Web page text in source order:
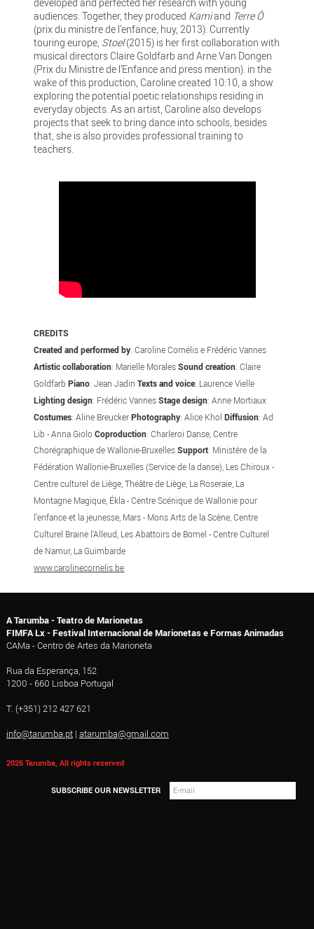
audiences. Together, they produced Kamiand Terre Ô
(prix du ministre de l’enfance, huy, 2013). Currently
touring europe, Stoel(2015) is her first collaboration with
musical directors Claire Goldfarb and Arne Van Dongen
(Prix du Ministre de l’Enfance and press mention). in the
wake of this production, Caroline created 10:10, a show
exploring the potential poetic relationships residing in
everyday objects. As an artist, Caroline also develops
projects that seek to bring dance into schools, besides
that, she is also provides professional training to
teachers.
CREDITS
Created and performed by: Caroline Cornélis e Frédéric Vannes
Artistic collaboration: Marielle MoralesSound creation: Claire
GoldfarbPiano: Jean JadinTexts and voice: Laurence Vielle
Lighting design: Frédéric VannesStage design: Anne Mortiaux
Costumes: Aline BreuckerPhotography: Alice KholDiffusion: Ad
Lib - Anna GioloCoproduction: Charleroi Danse, Centre
Chorégraphique de Wallonie-BruxellesSupport: Ministère de la
Fédération Wallonie-Bruxelles (Service de la danse), Les Chiroux -
Centre culturel de Liège, Théâtre de Liège, La Roseraie, La
Montagne Magique, Ékla - Centre Scénique de Wallonie pour
l’enfance et la jeunesse, Mars - Mons Arts de la Scène, Centre
Culturel Braine l’Alleud, Les Abattoirs de Bomel - Centre Culturel
de Namur, La Guimbarde
www.carolinecornelis.be
A Tarumba - Teatro de Marionetas
FIMFA Lx - Festival Internacional de Marionetas e Formas Animadas
CAMa - Centro de Artes da Marioneta
Rua da Esperança, 152
1200 - 660 Lisboa Portugal
T. (+351) 212 427 621
info@tarumba.pt| atarumba@gmail.com
2026 Tarumba, All rights reserved
SUBSCRIBE OUR NEWSLETTER